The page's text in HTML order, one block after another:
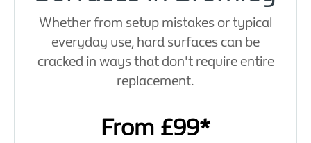
Whether from setup mistakes or typical
everyday use, hard surfaces can be
cracked in ways that don't require entire
replacement.
From £99*